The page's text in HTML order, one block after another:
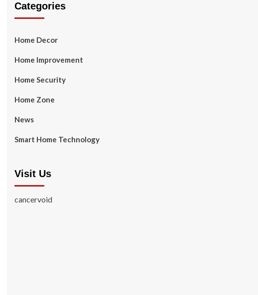
Categories
Home Decor
Home Improvement
Home Security
Home Zone
News
Smart Home Technology
Visit Us
cancervoid